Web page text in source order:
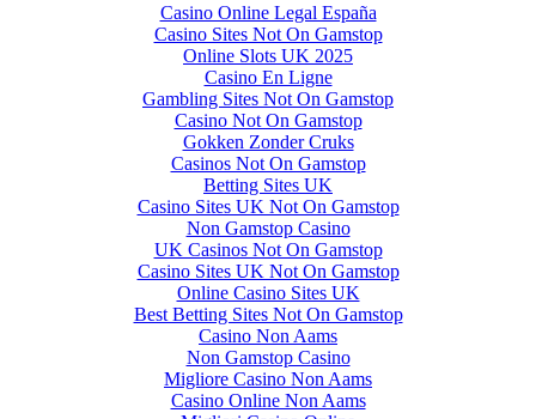
Casino Online Legal España
Casino Sites Not On Gamstop
Online Slots UK 2025
Casino En Ligne
Gambling Sites Not On Gamstop
Casino Not On Gamstop
Gokken Zonder Cruks
Casinos Not On Gamstop
Betting Sites UK
Casino Sites UK Not On Gamstop
Non Gamstop Casino
UK Casinos Not On Gamstop
Casino Sites UK Not On Gamstop
Online Casino Sites UK
Best Betting Sites Not On Gamstop
Casino Non Aams
Non Gamstop Casino
Migliore Casino Non Aams
Casino Online Non Aams